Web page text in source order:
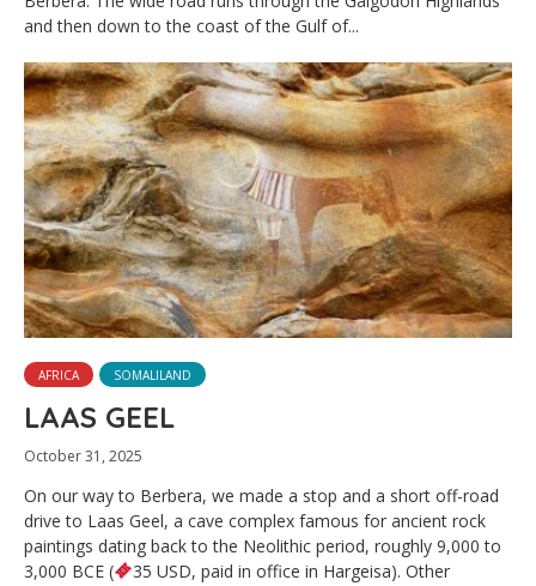
and then down to the coast of the Gulf of...
AFRICA SOMALILAND
LAAS GEEL
October 31, 2025
On our way to Berbera, we made a stop and a short off-road
drive to Laas Geel, a cave complex famous for ancient rock
paintings dating back to the Neolithic period, roughly 9,000 to
3,000 BCE (
35 USD, paid in office in Hargeisa). Other